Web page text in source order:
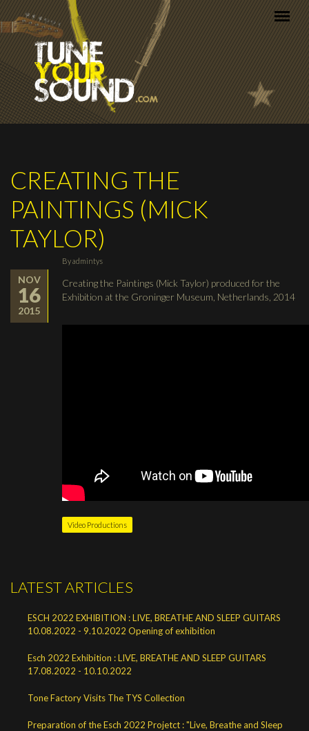
Skip to main content
CREATING THE
PAINTINGS (MICK
TAYLOR)
NOV
16
2015
Byadmintys
Creating the Paintings (Mick Taylor) produced for the
Exhibition at the Groninger Museum, Netherlands, 2014
Video Productions
LATEST ARTICLES
ESCH 2022 EXHIBITION : LIVE, BREATHE AND SLEEP GUITARS
10.08.2022 - 9.10.2022 Opening of exhibition
Esch 2022 Exhibition : LIVE, BREATHE AND SLEEP GUITARS
17.08.2022 - 10.10.2022
Tone Factory Visits The TYS Collection
Preparation of the Esch 2022 Projetct : "Live, Breathe and Sleep